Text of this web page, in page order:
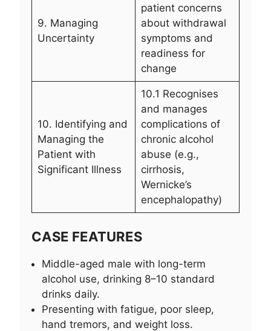
9. Managing
Uncertainty
patient concerns
about withdrawal
symptoms and
readiness for
change
10. Identifying and
Managing the
Patient with
Significant Illness
10.1 Recognises
and manages
complications of
chronic alcohol
abuse (e.g.,
cirrhosis,
Wernicke’s
encephalopathy)
CASE FEATURES
Middle-aged male with long-term
alcohol use, drinking 8–10 standard
drinks daily.
Presenting with fatigue, poor sleep,
hand tremors, and weight loss.